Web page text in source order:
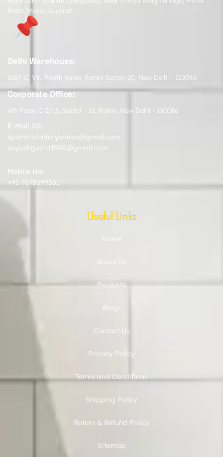
Road, Morbi, Gujarat
Delhi Warehouse:
1587-C, Vill. Pooth Kalan, Rohini Sector-20, New Delhi - 110086
Corporate Office:
4th Floor, C-2/13, Sector - 11, Rohini, New Delhi - 110086
E-Mail ID:
sparvitsanitarywares@gmail.com,
suyashgupta1990@gmail.com
Mobile No:
+91-7678699561
Useful Links
Home
About Us
Products
Blogs
Contact Us
Privacy Policy
Terms and Conditions
Shipping Policy
Return & Refund Policy
Sitemap